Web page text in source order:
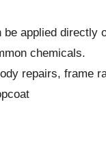
be applied directly
chemicals.
repairs, frame